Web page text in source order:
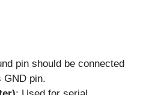
pin should be connected
GND pin.